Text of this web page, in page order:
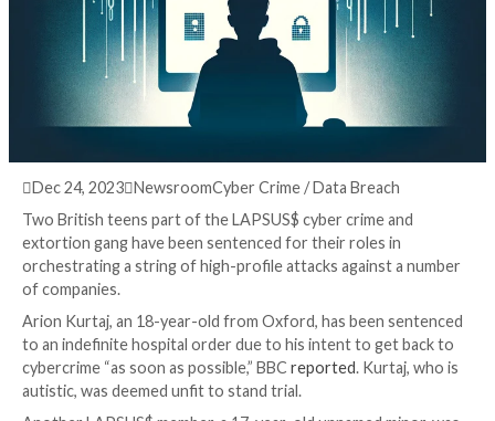
3 years ago info@thehackernews.com (The
Dec 24, 2023NewsroomCyber Crime / Data